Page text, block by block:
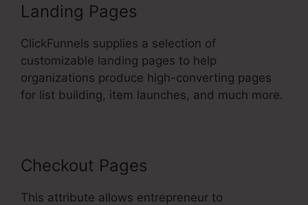
Landing Pages
ClickFunnels supplies a selection of
customizable landing pages to help
organizations produce high-converting pages
for list building, item launches, and much more.
Checkout Pages
This attribute allows entrepreneur to